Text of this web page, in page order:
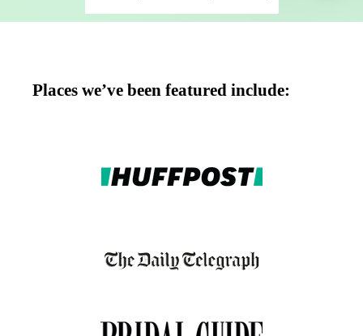
Places we’ve been featured include: